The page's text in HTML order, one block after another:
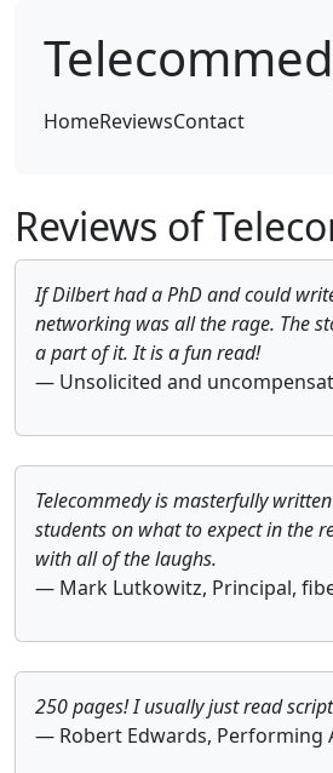
HomeReviews(current)
Contact
Reviews of
If Dilbert had a PhD and could
networking was all the rage. The
a part of it. It is a fun read!
— Unsolicited and
Telecommedy is masterfully
students on what to expect in the
with all of the laughs.
— Mark Lutkowitz, Principal,
250 pages! I usually just read
— Robert Edwards, Performing